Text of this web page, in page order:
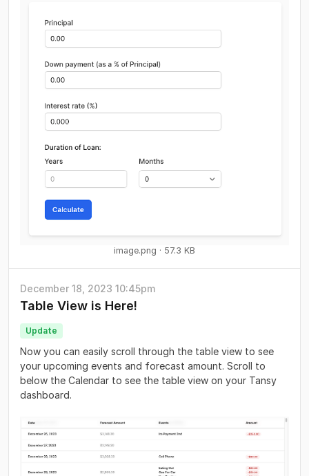
image.png 57.3 KB
December 18, 2023 10:45pm
Table View is Here!
Update
Now you can easily scroll through the table view to see
your upcoming events and forecast amount. Scroll to
below the Calendar to see the table view on your Tansy
dashboard.